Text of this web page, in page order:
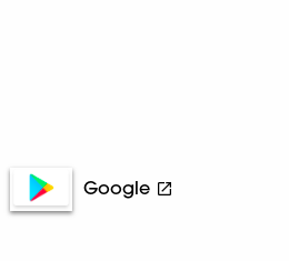
Google